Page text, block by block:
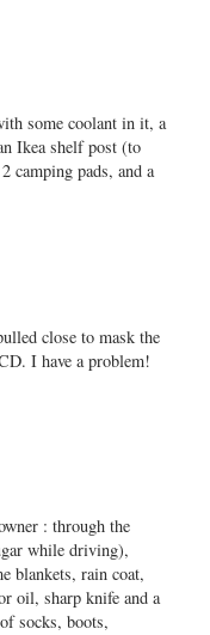
some coolant in it, a
Ikea shelf post (to
camping pads, and a
close to mask the
I have a problem!
: through the
while driving),
blankets, rain coat,
oil, sharp knife and a
socks, boots,